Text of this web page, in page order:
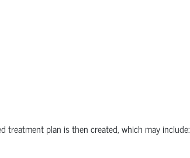
treatment plan is then created, which may include: